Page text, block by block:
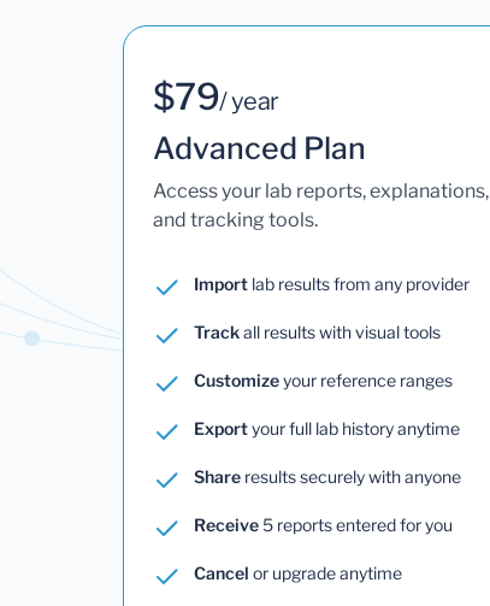
$79/ year
Advanced Plan
Access your lab reports, explanations,
and tracking tools.
Import lab results from any provider
Trackall results with visual tools
Customizeyour reference ranges
Exportyour full lab history anytime
Share results securely with anyone
Receive5 reports entered for you
Cancel or upgrade anytime